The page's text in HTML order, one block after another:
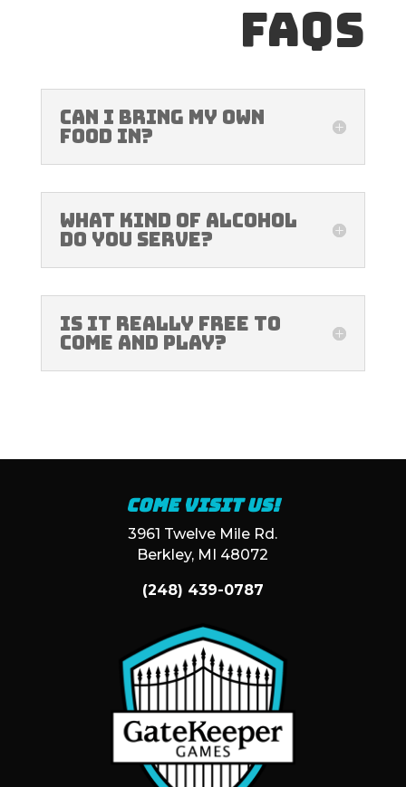
FAQs
Can I bring my own
food in?
What kind of alcohol
do you serve?
Is it really free to
come and play?
Come visit us!
3961 Twelve Mile Rd.
Berkley, MI 48072
(248) 439-0787